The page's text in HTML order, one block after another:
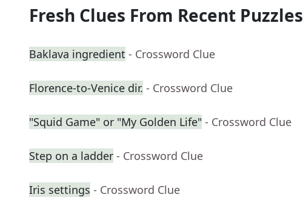
Fresh Clues From Recent Puzzles
Baklava ingredient - Crossword Clue
Florence-to-Venice dir. - Crossword Clue
"Squid Game" or "My Golden Life" - Crossword Clue
Step on a ladder - Crossword Clue
Iris settings - Crossword Clue